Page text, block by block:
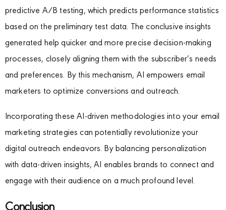
predictive A/B testing, which predicts performance statistics
based on the preliminary test data. The conclusive insights
generated help quicker and more precise decision-making
processes, closely aligning them with the subscriber’s needs
and preferences. By this mechanism, AI empowers email
marketers to optimize conversions and outreach.
Incorporating these AI-driven methodologies into your email
marketing strategies can potentially revolutionize your
digital outreach endeavors. By balancing personalization
with data-driven insights, AI enables brands to connect and
engage with their audience on a much profound level.